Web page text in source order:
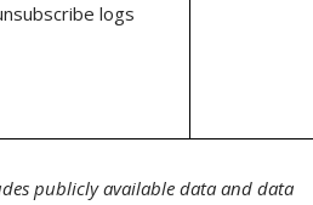
logs
publicly available data and data